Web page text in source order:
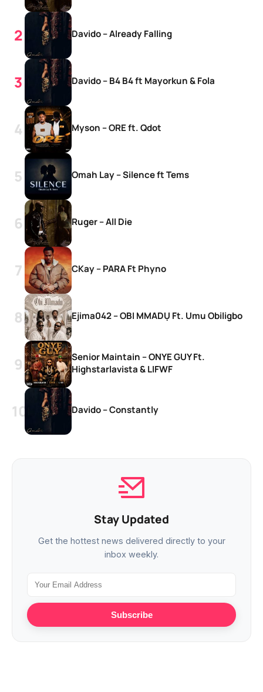
Davido – Already Falling
Davido – B4 B4 ft Mayorkun & Fola
Myson – ORE ft. Qdot
Omah Lay – Silence ft Tems
Ruger – All Die
CKay – PARA Ft Phyno
Ejima042 – OBI MMADỤ Ft. Umu Obiligbo
Senior Maintain – ONYE GUY Ft.
Highstarlavista & LIFWF
Davido – Constantly
Stay Updated
Get the hottest news delivered directly to your
inbox weekly.
Subscribe